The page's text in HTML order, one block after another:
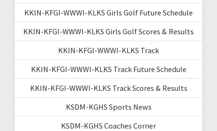
KKIN-KFGI-WWWI-KLKS Girls Golf Future Schedule
KKIN-KFGI-WWWI-KLKS Girls Golf Scores & Results
KKIN-KFGI-WWWI-KLKS Track
KKIN-KFGI-WWWI-KLKS Track Future Schedule
KKIN-KFGI-WWWI-KLKS Track Scores & Results
KSDM-KGHS Sports News
KSDM-KGHS Coaches Corner